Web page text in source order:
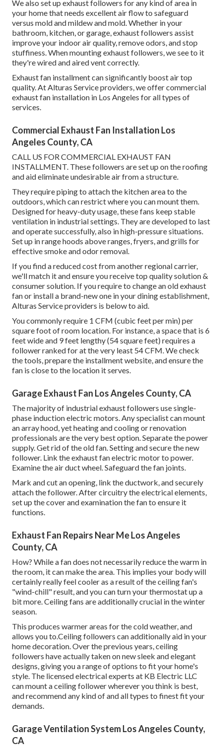
We also set up exhaust followers for any kind of area in
your home that needs excellent air flow to safeguard
versus mold and mildew and mold. Whether in your
bathroom, kitchen, or garage, exhaust followers assist
improve your indoor air quality, remove odors, and stop
stuffiness. When mounting exhaust followers, we see to it
they're wired and aired vent correctly.
Exhaust fan installment can significantly boost air top
quality. At Alturas Service providers, we offer commercial
exhaust fan installation in Los Angeles for all types of
services.
Commercial Exhaust Fan Installation Los
Angeles County, CA
CALL US FOR COMMERCIAL EXHAUST FAN
INSTALLMENT. These followers are set up on the roofing
and aid eliminate undesirable air from a structure.
They require piping to attach the kitchen area to the
outdoors, which can restrict where you can mount them.
Designed for heavy-duty usage, these fans keep stable
ventilation in industrial settings. They are developed to last
and operate successfully, also in high-pressure situations.
Set up in range hoods above ranges, fryers, and grills for
effective smoke and odor removal.
If you find a reduced cost from another regional carrier,
we'll match it and ensure you receive top quality solution &
consumer solution. If you require to change an old exhaust
fan or install a brand-new one in your dining establishment,
Alturas Service providers is below to aid.
You commonly require 1 CFM (cubic feet per min) per
square foot of room location. For instance, a space that is 6
feet wide and 9 feet lengthy (54 square feet) requires a
follower ranked for at the very least 54 CFM. We check
the tools, prepare the installment website, and ensure the
fan is close to the location it serves.
Garage Exhaust Fan Los Angeles County, CA
The majority of industrial exhaust followers use single-
phase induction electric motors. Any specialist can mount
an array hood, yet heating and cooling or renovation
professionals are the very best option. Separate the power
supply. Get rid of the old fan. Setting and secure the new
follower. Link the exhaust fan electric motor to power.
Examine the air duct wheel. Safeguard the fan joints.
Mark and cut an opening, link the ductwork, and securely
attach the follower. After circuitry the electrical elements,
set up the cover and examination the fan to ensure it
functions.
Exhaust Fan Repairs Near Me Los Angeles
County, CA
How? While a fan does not necessarily reduce the warm in
the room, it can make the area. This implies your body will
certainly really feel cooler as a result of the ceiling fan's
"wind-chill" result, and you can turn your thermostat up a
bit more. Ceiling fans are additionally crucial in the winter
season.
This produces warmer areas for the cold weather, and
allows you to.Ceiling followers can additionally aid in your
home decoration. Over the previous years, ceiling
followers have actually taken on new sleek and elegant
designs, giving you a range of options to fit your home's
style. The licensed electrical experts at KB Electric LLC
can mount a ceiling follower wherever you think is best,
and recommend any kind of and all types to finest fit your
demands.
Garage Ventilation System Los Angeles County,
CA